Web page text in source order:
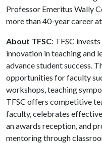
Professor Emeritus Wally
more than 40-year career
About TFSC: TFSC
innovation in teaching and
advance student success.
opportunities for faculty
workshops, teaching
TFSC offers competitive
faculty, celebrates
an awards reception, and
mentoring through